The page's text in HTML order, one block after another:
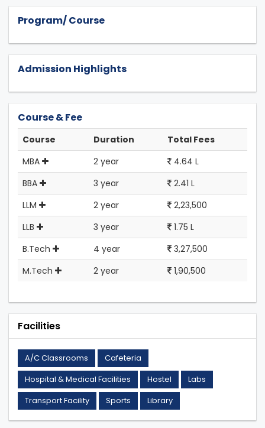
Program/ Course
Admission Highlights
Course & Fee
Course Duration
Total Fees
MBA
2 year
4.64 L
BBA
3 year
2.41 L
LLM
2 year
2,23,500
LLB
3 year
1.75 L
B.Tech
4 year
3,27,500
M.Tech
2 year 1,90,500
Facilities
A/C Classrooms
Cafeteria
Hospital & Medical Facilities
Hostel
Labs
Transport Facility
Sports Library